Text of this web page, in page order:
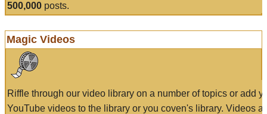
500,000 posts.
Magic Videos
Riffle through our video library on a number of topics or add
YouTube videos to the library or you coven's library. Videos